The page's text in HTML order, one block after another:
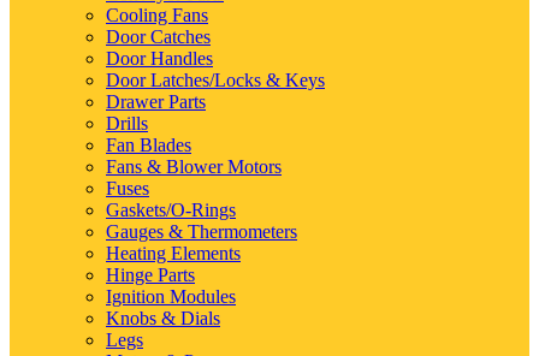
Cooling Fans
Door Catches
Door Handles
Door Latches/Locks & Keys
Drawer Parts
Drills
Fan Blades
Fans & Blower Motors
Fuses
Gaskets/O-Rings
Gauges & Thermometers
Heating Elements
Hinge Parts
Ignition Modules
Knobs & Dials
Legs